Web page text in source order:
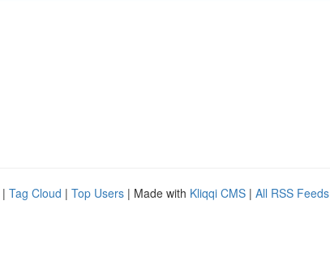
| Tag Cloud | Top Users | Made with Kliqqi CMS | All RSS Feeds